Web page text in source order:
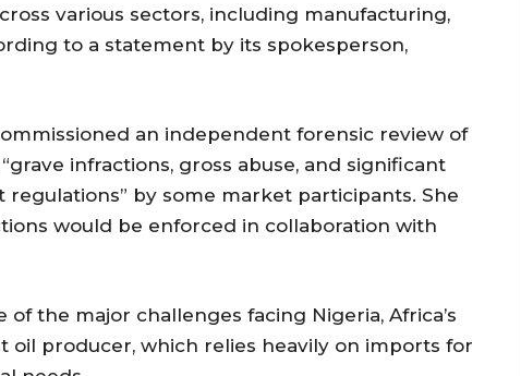
various sectors, including manufacturing,
to a statement by its spokesperson,
an independent forensic review of
infractions, gross abuse, and significant
by some market participants. She
would be enforced in collaboration with
of the major challenges facing Nigeria, Africa’s
oil producer, which relies heavily on imports for